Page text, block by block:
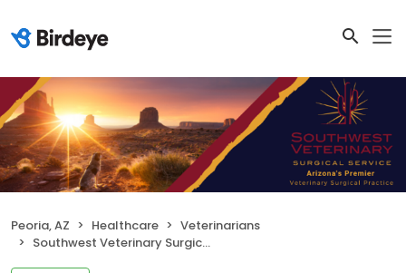
Peoria, AZ Healthcare
Veterinarians
Southwest Veterinary Surgical Service, PC